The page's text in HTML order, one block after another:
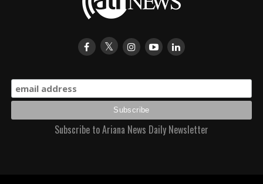
Subscribe to Ariana News Daily Newsletter